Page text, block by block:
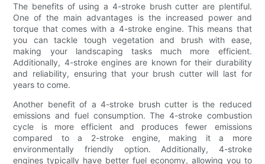
The benefits of using a 4-stroke brush cutter are plentiful.
One of the main advantages is the increased power and
torque that comes with a 4-stroke engine. This means that
you can tackle tough vegetation and brush with ease,
making your landscaping tasks much more efficient.
Additionally, 4-stroke engines are known for their durability
and reliability, ensuring that your brush cutter will last for
years to come.
Another benefit of a 4-stroke brush cutter is the reduced
emissions and fuel consumption. The 4-stroke combustion
cycle is more efficient and produces fewer emissions
compared to a 2-stroke engine, making it a more
environmentally friendly option. Additionally, 4-stroke
engines typically have better fuel economy, allowing you to